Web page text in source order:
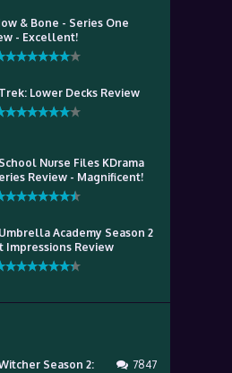
& Bone - Series One
- Excellent!
Lower Decks Review
Nurse Files KDrama
Review - Magnificent!
Academy Season 2
Impressions Review
Season 2:
7847